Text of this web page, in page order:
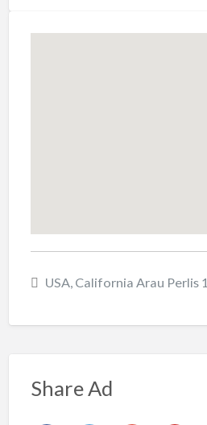
USA, California Arau Perlis 1
Share Ad